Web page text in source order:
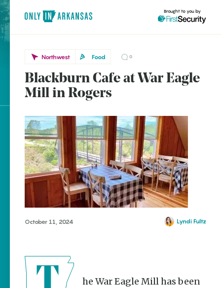
brought to you by
Stories
Tradition:
Rodeo of
the Ozarks
Explore Regions
Explore Topics
Stay Connected
Brought to you by
Northwest
Rogers
Northwest Food 0
Blackburn Cafe at War Eagle
Mill in Rogers
October 11, 2024 Lyndi Fultz